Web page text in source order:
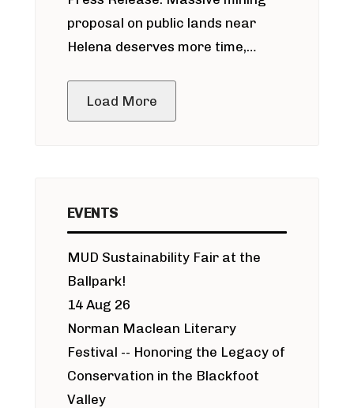
proposal on public lands near
Helena deserves more time,
Load More
EVENTS
MUD Sustainability Fair at the
Ballpark!
14 Aug 26
Norman Maclean Literary
Festival -- Honoring the Legacy of
Conservation in the Blackfoot
Valley